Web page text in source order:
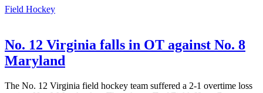
Field Hockey
No. 12 Virginia falls in OT against No. 8
Maryland
The No. 12 Virginia field hockey team suffered a 2-1 overtime loss